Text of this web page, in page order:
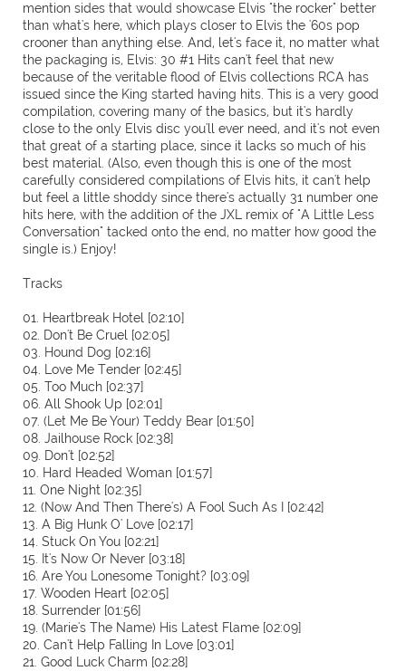
mention sides that would showcase Elvis "the rocker" better
than what's here, which plays closer to Elvis the '60s pop
crooner than anything else. And, let's face it, no matter what
the packaging is, Elvis: 30 #1 Hits can't feel that new
because of the veritable flood of Elvis collections RCA has
issued since the King started having hits. This is a very good
compilation, covering many of the basics, but it's hardly
close to the only Elvis disc you'll ever need, and it's not even
that great of a starting place, since it lacks so much of his
best material. (Also, even though this is one of the most
carefully considered compilations of Elvis hits, it can't help
but feel a little shoddy since there's actually 31 number one
hits here, with the addition of the JXL remix of "A Little Less
Conversation" tacked onto the end, no matter how good the
single is.) Enjoy!
Tracks
01. Heartbreak Hotel [02:10]
02. Don't Be Cruel [02:05]
03. Hound Dog [02:16]
04. Love Me Tender [02:45]
05. Too Much [02:37]
06. All Shook Up [02:01]
07. (Let Me Be Your) Teddy Bear [01:50]
08. Jailhouse Rock [02:38]
09. Don't [02:52]
10. Hard Headed Woman [01:57]
11. One Night [02:35]
12. (Now And Then There's) A Fool Such As I [02:42]
13. A Big Hunk O' Love [02:17]
14. Stuck On You [02:21]
15. It's Now Or Never [03:18]
16. Are You Lonesome Tonight? [03:09]
17. Wooden Heart [02:05]
18. Surrender [01:56]
19. (Marie's The Name) His Latest Flame [02:09]
20. Can't Help Falling In Love [03:01]
21. Good Luck Charm [02:28]